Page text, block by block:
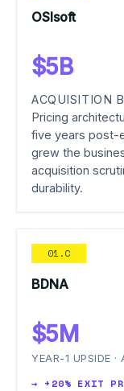
OSIsoft
$5B
ACQUISITION
Pricing
five years post-
grew the
acquisition
durability.
01.C
BDNA
$5M
YEAR-1 UPSIDE ·
→ +20% EXIT